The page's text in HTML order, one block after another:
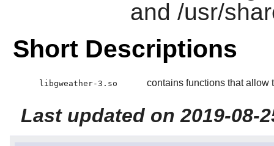
and /usr/
Short Descriptions
libgweather-3.so contains functions that allow
Last updated on 2019-08-